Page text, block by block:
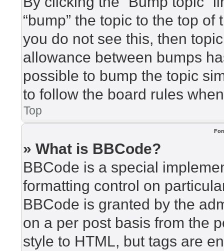
“bump” the topic to the top
you do not see this, then
allowance between bumps
possible to bump the topic
to follow the board rules
Top
» What is BBCode?
BBCode is a special
formatting control on
BBCode is granted by the
on a per post basis from the
style to HTML, but tags are